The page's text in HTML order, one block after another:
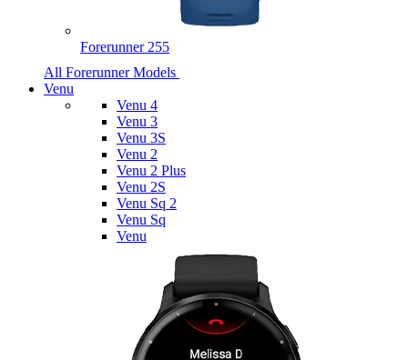
Forerunner 255
All Forerunner Models
Venu
Venu 4
Venu 3
Venu 3S
Venu 2
Venu 2 Plus
Venu 2S
Venu Sq 2
Venu Sq
Venu